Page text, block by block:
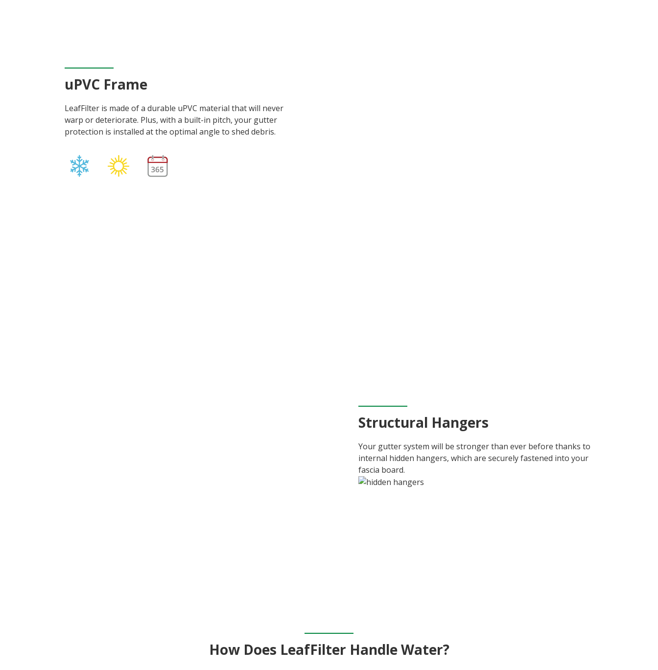
uPVC Frame
LeafFilter is made of a durable uPVC material that will never
warp or deteriorate. Plus, with a built-in pitch, your gutter
protection is installed at the optimal angle to shed debris.
Structural Hangers
Your gutter system will be stronger than ever before thanks to
internal hidden hangers, which are securely fastened into your
fascia board.
How Does LeafFilter Handle Water?